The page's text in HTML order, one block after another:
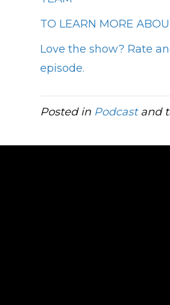
TO LEARN MORE
Love the show? Rate
episode.
Posted in Podcastand